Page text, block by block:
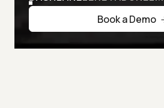
Book a Demo